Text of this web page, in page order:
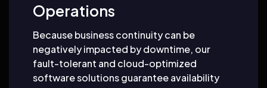
Operations
Because business continuity can be
negatively impacted by downtime, our
fault-tolerant and cloud-optimized
software solutions guarantee availability